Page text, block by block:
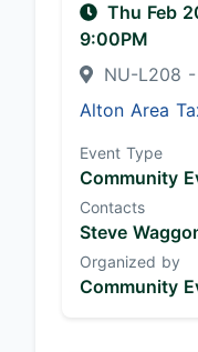
Thu Feb
9:00PM
NU-L208
Alton Area
Event Type
Community
Contacts
Steve
Organized by
Community